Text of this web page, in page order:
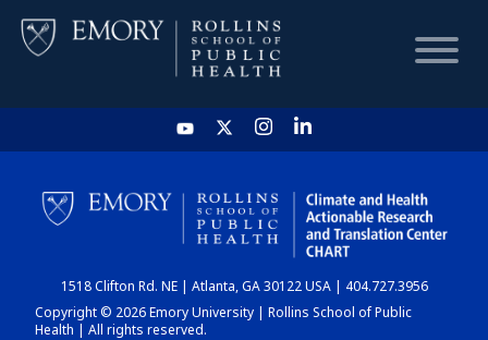
HOME
CHART
DASHBOARD
1518 Clifton Rd. NE | Atlanta, GA 30122 USA | 404.727.3956
Copyright © 2026 Emory University | Rollins School of Public
Health | All rights reserved.